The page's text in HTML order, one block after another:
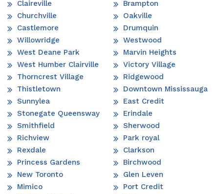
Claireville
Churchville
Castlemore
Willowridge
West Deane Park
West Humber Clairville
Thorncrest Village
Thistletown
Sunnylea
Stonegate Queensway
Smithfield
Richview
Rexdale
Princess Gardens
New Toronto
Mimico
Brampton
Oakville
Drumquin
Westwood
Marvin Heights
Victory Village
Ridgewood
Downtown Mississauga
East Credit
Erindale
Sherwood
Park royal
Clarkson
Birchwood
Glen Leven
Port Credit